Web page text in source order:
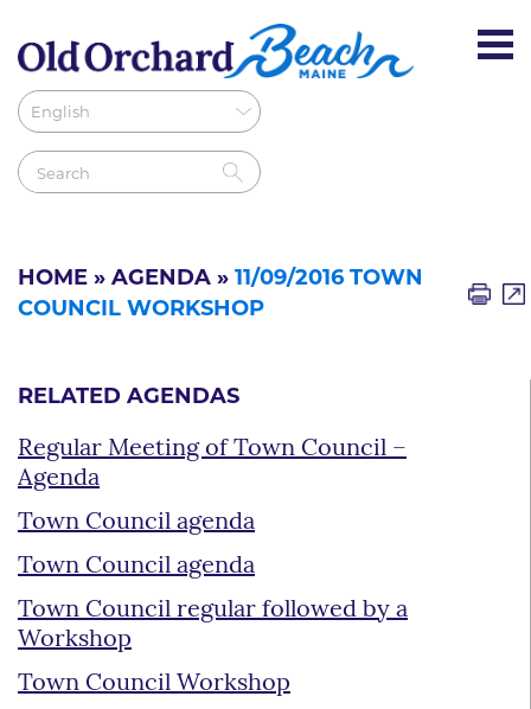
HOME » AGENDA » 11/09/2016 TOWN
COUNCIL WORKSHOP
RELATED AGENDAS
Regular Meeting of Town Council –
Agenda
Town Council agenda
Town Council agenda
Town Council regular followed by a
Workshop
Town Council Workshop